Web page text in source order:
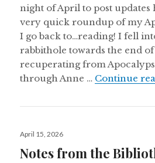
night of April to post updates
very quick roundup of my
I go back to…reading! I fell
rabbithole towards the end
recuperating from
through Anne … Continue
Posted
April 15, 2026
Notes from the